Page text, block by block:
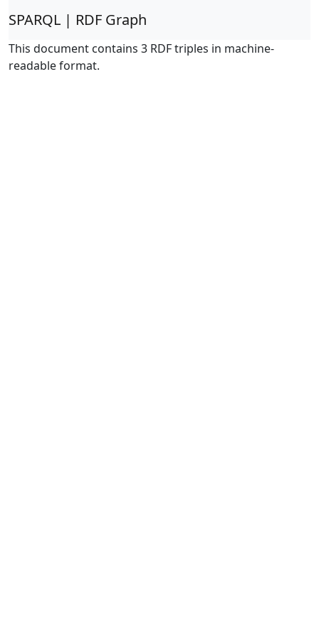
SPARQL | RDF Graph
This document contains 3 RDF triples in machine-
readable format.